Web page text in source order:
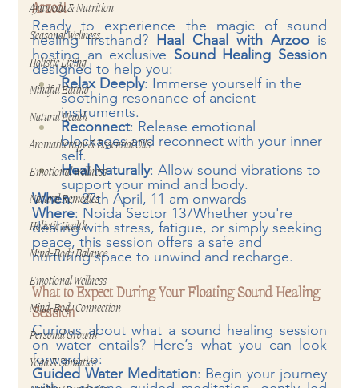
Ayurveda & Nutrition
Seasonal Wellness
Holistic Living
Mindful Eating
Natural Health
Aromatherapy & Essential Oils
Emotional Wellness
Natural Remedies
Holistic Health
Mind-Body Balance
Emotional Wellness
Mind-Body Connection
Personal Growth
Yoga & Somatics
Arzoo!
Ready to experience the magic of sound
healing firsthand? Haal Chaal with Arzoo is
hosting an exclusive Sound Healing Session
designed to help you:
Relax Deeply: Immerse yourself in the
soothing resonance of ancient
instruments.
Reconnect: Release emotional
blockages and reconnect with your inner
self.
Heal Naturally: Allow sound vibrations to
support your mind and body.
When:  27th April, 11 am onwards
Where: Noida Sector 137Whether you're
dealing with stress, fatigue, or simply seeking
peace, this session offers a safe and
nurturing space to unwind and recharge.
What to Expect During Your Floating Sound Healing
Session
Curious about what a sound healing session
on water entails? Here’s what you can look
forward to:
Guided Water Meditation: Begin your journey